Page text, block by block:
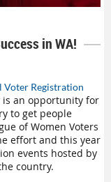
in WA!
Voter Registration
is an opportunity for
to get people
of Women Voters
effort and this year
events hosted by
country.